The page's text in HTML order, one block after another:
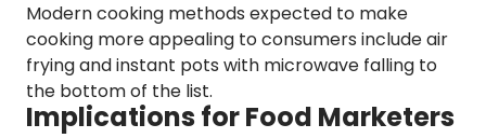
Modern cooking methods expected to make
cooking more appealing to consumers includeair
frying and instant pots with microwave falling to
the bottom of the list.
Implications for Food Marketers